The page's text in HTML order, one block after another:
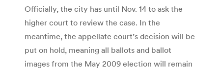
Officially, the city has until Nov. 14 to ask the
higher court to review the case. In the
meantime, the appellate court’s decision will be
put on hold, meaning all ballots and ballot
images from the May 2009 election will remain